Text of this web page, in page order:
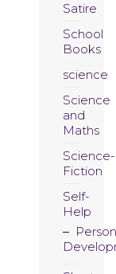
Satire
School
Books
science
Science
and
Maths
Science-
Fiction
Self-
Help